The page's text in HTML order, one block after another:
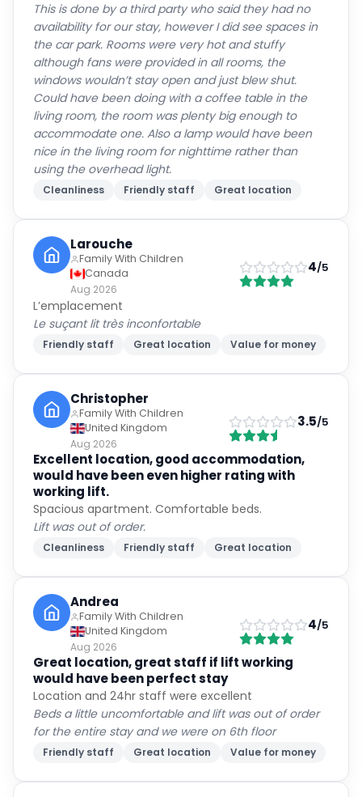
This is done by a third party who said they had no
availability for our stay, however I did see spaces in
the car park. Rooms were very hot and stuffy
although fans were provided in all rooms, the
windows wouldn’t stay open and just blew shut.
Could have been doing with a coffee table in the
living room, the room was plenty big enough to
accommodate one. Also a lamp would have been
nice in the living room for nighttime rather than
using the overhead light.
Cleanliness Friendly staff Great location
Larouche
Family With Children
Canada
Aug 2026
4/5
L’emplacement
Le suçant lit très inconfortable
Friendly staff Great location Value for money
Christopher
Family With Children
United Kingdom
Aug 2026
3.5/5
Excellent location, good accommodation,
would have been even higher rating with
working lift.
Spacious apartment. Comfortable beds.
Lift was out of order.
Cleanliness Friendly staff Great location
Andrea
Family With Children
United Kingdom
Aug 2026
4/5
Great location, great staff if lift working
would have been perfect stay
Location and 24hr staff were excellent
Beds a little uncomfortable and lift was out of order
for the entire stay and we were on 6th floor
Friendly staff Great location Value for money